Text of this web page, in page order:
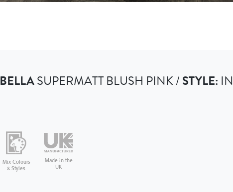
BELLASUPERMATT BLUSH PINK /STYLE:
Mix Colours
& Styles
Made in the
UK